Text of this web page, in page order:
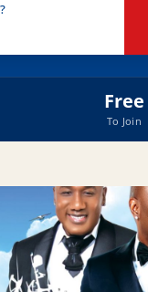
Free
To Join